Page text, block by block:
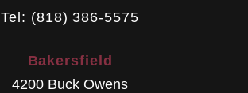
Tel: (818) 386-5575
Bakersfield
4200 Buck Owens